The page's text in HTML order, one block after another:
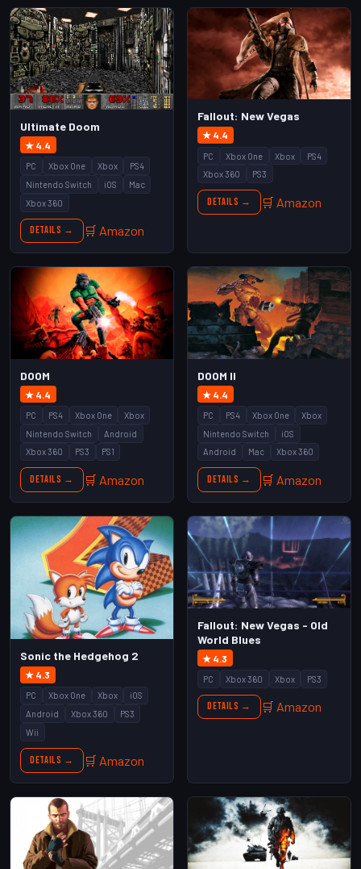
Ultimate Doom
★ 4.4
PC Xbox One Xbox
PS4
Nintendo Switch
iOS
Mac
Xbox 360
Details → 🛒 Amazon
Fallout: New Vegas
★ 4.4
PC Xbox One Xbox
PS4
Xbox 360
PS3
Details → 🛒 Amazon
DOOM
★ 4.4
PC PS4 Xbox One
Xbox
Nintendo Switch
Android
Xbox 360
PS3 PS1
Details → 🛒 Amazon
DOOM II
★ 4.4
PC PS4 Xbox One
Xbox
Nintendo Switch
iOS
Android
Mac Xbox 360
Details → 🛒 Amazon
Sonic the Hedgehog 2
★ 4.3
PC Xbox One Xbox
iOS
Android
Xbox 360
PS3
Wii
Details → 🛒 Amazon
Fallout: New Vegas - Old
World Blues
★ 4.3
PC Xbox 360 Xbox PS3
Details → 🛒 Amazon